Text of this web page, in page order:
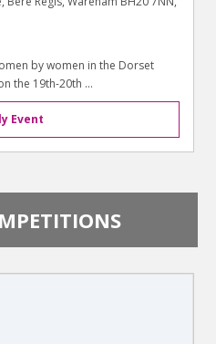
by women in the Dorset
the 19th-20th ...
Event